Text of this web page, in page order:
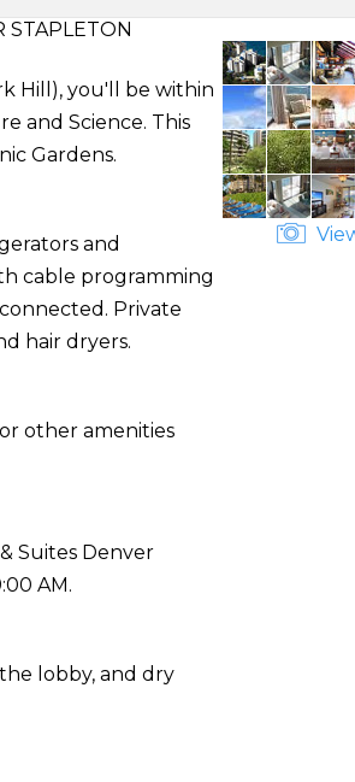
STAPLETON
Hill), you'll be within
and Science. This
Gardens.
and
cable programming
Private
hair dryers.
other amenities
Suites Denver
AM.
lobby, and dry